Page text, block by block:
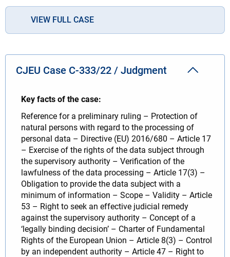
VIEW FULL CASE
CJEU Case C-333/22 / Judgment
Key facts of the case:
Reference for a preliminary ruling – Protection of
natural persons with regard to the processing of
personal data – Directive (EU) 2016/680 – Article 17
– Exercise of the rights of the data subject through
the supervisory authority – Verification of the
lawfulness of the data processing – Article 17(3) –
Obligation to provide the data subject with a
minimum of information – Scope – Validity – Article
53 – Right to seek an effective judicial remedy
against the supervisory authority – Concept of a
‘legally binding decision’ – Charter of Fundamental
Rights of the European Union – Article 8(3) – Control
by an independent authority – Article 47 – Right to